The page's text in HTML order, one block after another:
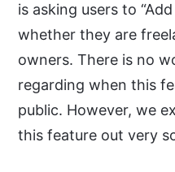
is asking users to
whether they are
owners. There is no
regarding when this
public. However, we
this feature out very